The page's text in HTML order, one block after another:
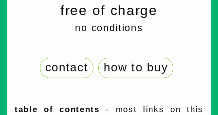
free of charge
no conditions
contact how to buy
table of contents - most links on this